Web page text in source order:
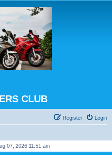
CLUB
Login
Register
07, 2026 11:51 am